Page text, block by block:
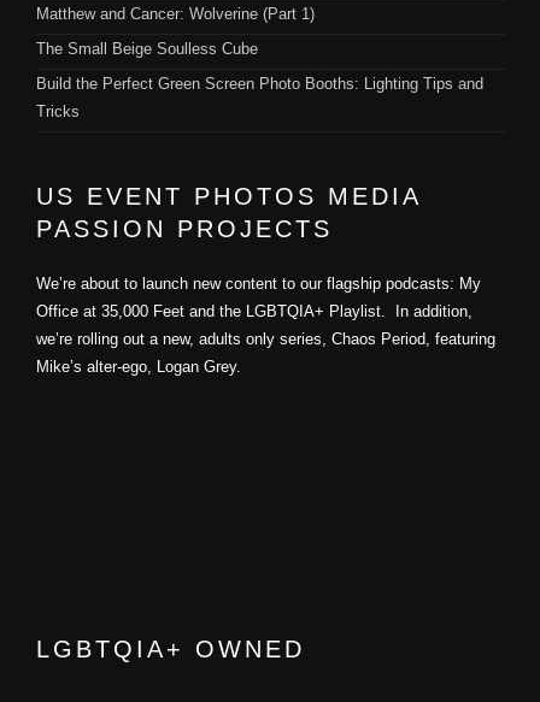
Matthew and Cancer: Wolverine (Part 1)
The Small Beige Soulless Cube
Build the Perfect Green Screen Photo Booths: Lighting Tips and
Tricks
US EVENT PHOTOS MEDIA
PASSION PROJECTS
We’re about to launch new content to our flagship podcasts: My
Office at 35,000 Feet and the LGBTQIA+ Playlist. In addition,
we’re rolling out a new, adults only series, Chaos Period, featuring
Mike’s alter-ego, Logan Grey.
LGBTQIA+ OWNED